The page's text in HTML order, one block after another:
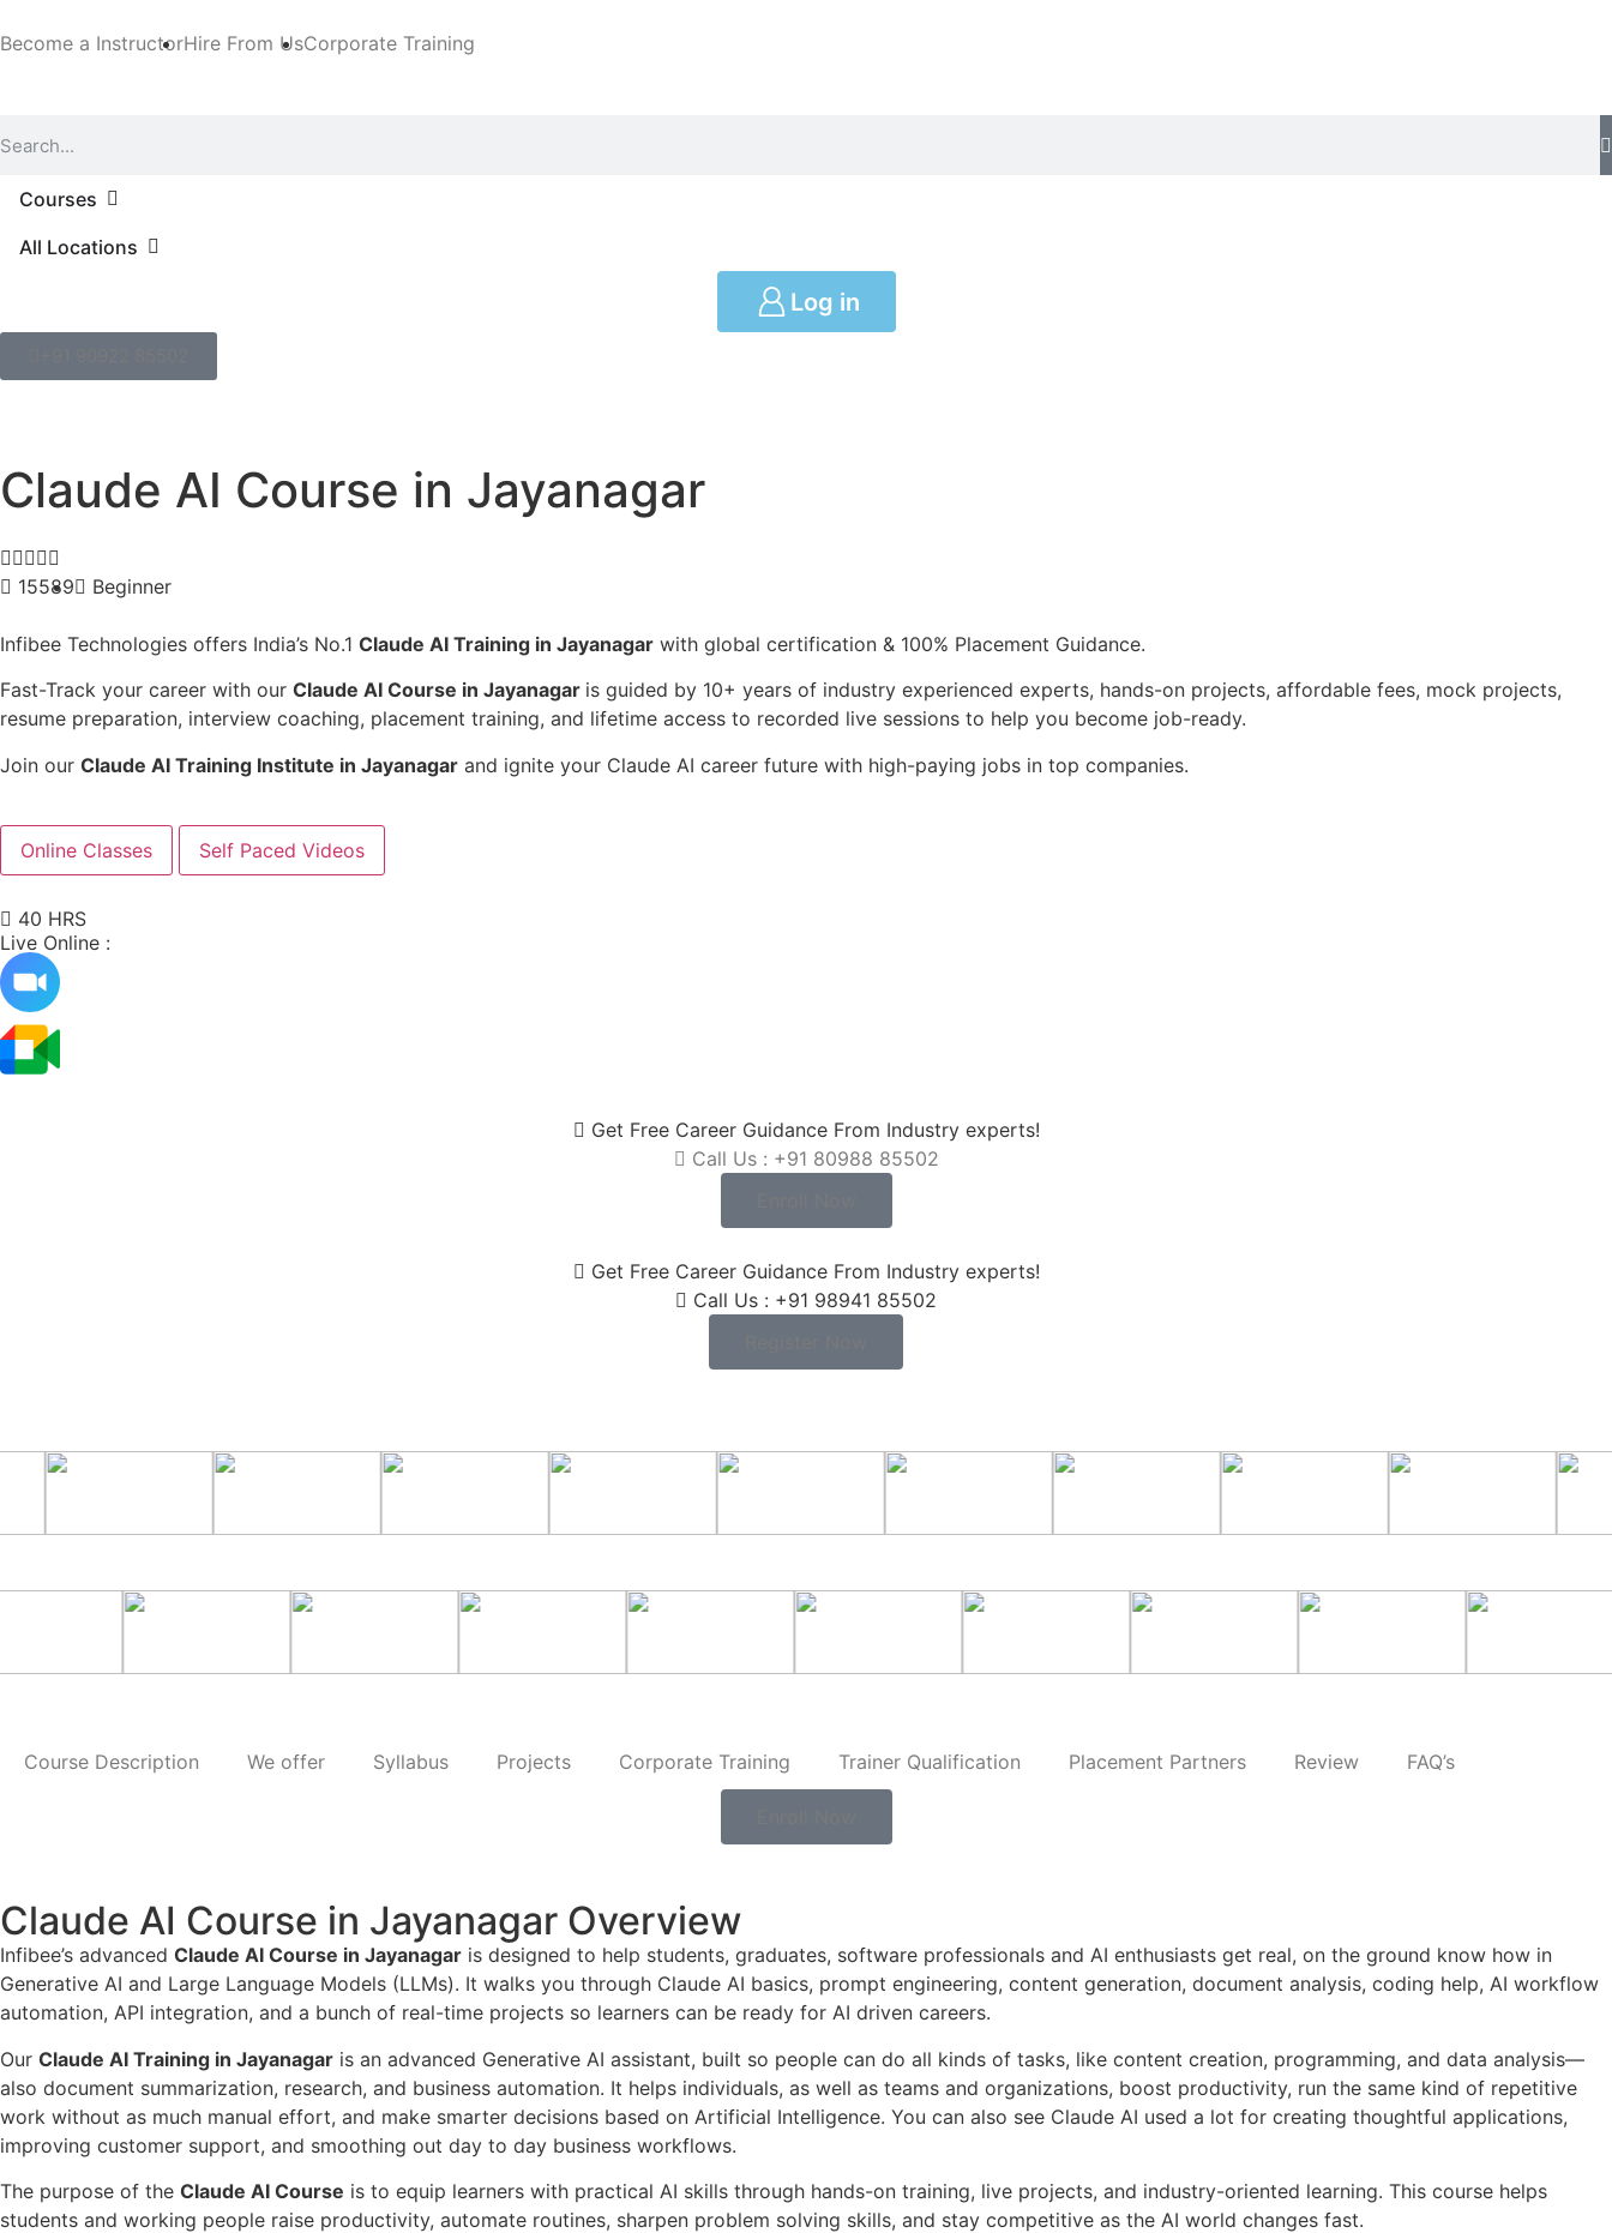
Become a InstructorHire From UsCorporate Training
Courses
All Locations
Log in
Claude AI Course in Jayanagar

15589
Beginner
Infibee Technologies offers India’s No.1 Claude AI Training in Jayanagar with global certification & 100% Placement Guidance.
Fast-Track your career with our Claude AI Course in Jayanagar is guided by 10+ years of industry experienced experts, hands-on projects, affordable fees, mock projects,
resume preparation, interview coaching, placement training, and lifetime access to recorded live sessions to help you become job-ready.
Join our Claude AI Training Institute in Jayanagar and ignite your Claude AI career future with high-paying jobs in top companies.
Online Classes Self Paced Videos
40 HRS
Live Online :
Get Free Career Guidance From Industry experts!
Call Us : +91 80988 85502
Get Free Career Guidance From Industry experts!
Call Us : +91 98941 85502
Course Description We offer Syllabus Projects Corporate Training Trainer Qualification Placement Partners Review FAQ’s
Claude AI Course in Jayanagar Overview
Infibee’s advanced Claude AI Course in Jayanagar is designed to help students, graduates, software professionals and AI enthusiasts get real, on the ground know how in
Generative AI and Large Language Models (LLMs). It walks you through Claude AI basics, prompt engineering, content generation, document analysis, coding help, AI workflow
automation, API integration, and a bunch of real-time projects so learners can be ready for AI driven careers.
Our Claude AI Training in Jayanagar is an advanced Generative AI assistant, built so people can do all kinds of tasks, like content creation, programming, and data analysis—
also document summarization, research, and business automation. It helps individuals, as well as teams and organizations, boost productivity, run the same kind of repetitive
work without as much manual effort, and make smarter decisions based on Artificial Intelligence. You can also see Claude AI used a lot for creating thoughtful applications,
improving customer support, and smoothing out day to day business workflows.
The purpose of the Claude AI Course is to equip learners with practical AI skills through hands-on training, live projects, and industry-oriented learning. This course helps
students and working people raise productivity, automate routines, sharpen problem solving skills, and stay competitive as the AI world changes fast.